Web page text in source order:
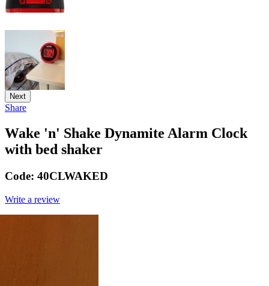
Next
Share
Wake 'n' Shake Dynamite Alarm Clock
with bed shaker
Code: 40CLWAKED
Write a review